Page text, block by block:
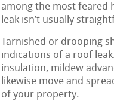
among the most feared
leak isn’t usually
Tarnished or drooping
indications of a roof
insulation, mildew
likewise move and
of your property.